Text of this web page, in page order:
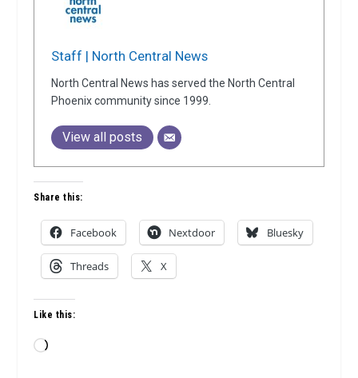
Staff | North Central News
North Central News has served the North Central
Phoenix community since 1999.
View all posts
Share this:
Facebook Nextdoor Bluesky
Threads X
Like this:
Loading…